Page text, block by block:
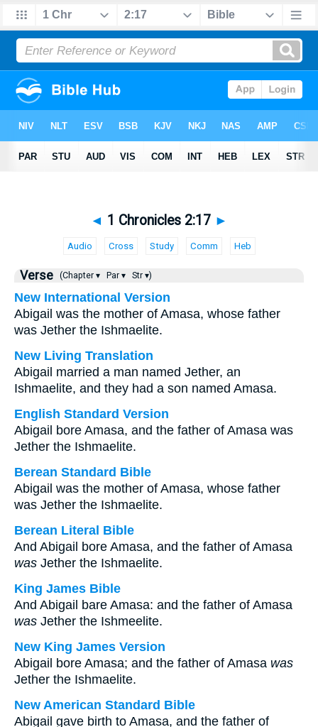
◄ 1 Chronicles 2:17 ►
Audio Cross Study Comm Heb
Verse (Chapter ▾ Par ▾ Str ▾)
New International Version
Abigail was the mother of Amasa, whose father
was Jether the Ishmaelite.
New Living Translation
Abigail married a man named Jether, an
Ishmaelite, and they had a son named Amasa.
English Standard Version
Abigail bore Amasa, and the father of Amasa was
Jether the Ishmaelite.
Berean Standard Bible
Abigail was the mother of Amasa, whose father
was Jether the Ishmaelite.
Berean Literal Bible
And Abigail bore Amasa, and the father of Amasa
was Jether the Ishmaelite.
King James Bible
And Abigail bare Amasa: and the father of Amasa
was Jether the Ishmeelite.
New King James Version
Abigail bore Amasa; and the father of Amasa was
Jether the Ishmaelite.
New American Standard Bible
Abigail gave birth to Amasa, and the father of